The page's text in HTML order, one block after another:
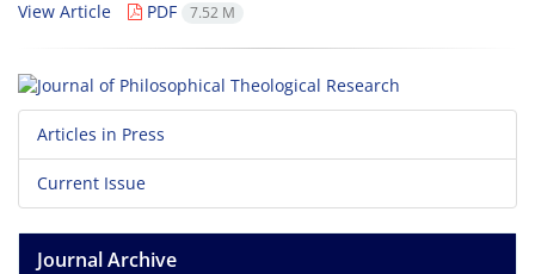
View Article
PDF 7.52 M
Articles in Press
Current Issue
Journal Archive